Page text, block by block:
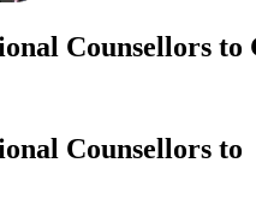
Counsellors to
Counsellors to